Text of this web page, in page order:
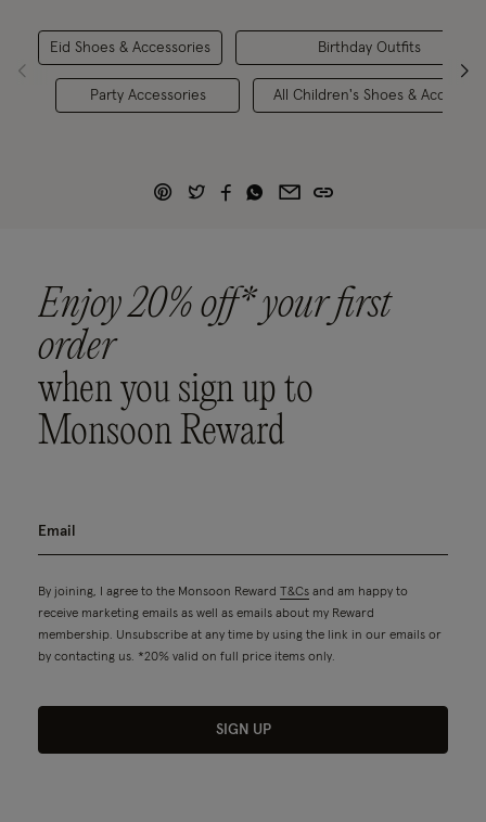
Eid Shoes & Accessories
Party Accessories
Birthday Outfits
All Children's Shoes &
Enjoy 20% off* your first
order
when you sign up to
Monsoon Reward
By joining, I agree to the Monsoon Reward T&Cs and am happy to
receive marketing emails as well as emails about my Reward
membership. Unsubscribe at any time by using the link in our emails or
by contacting us. *20% valid on full price items only.
SIGN UP